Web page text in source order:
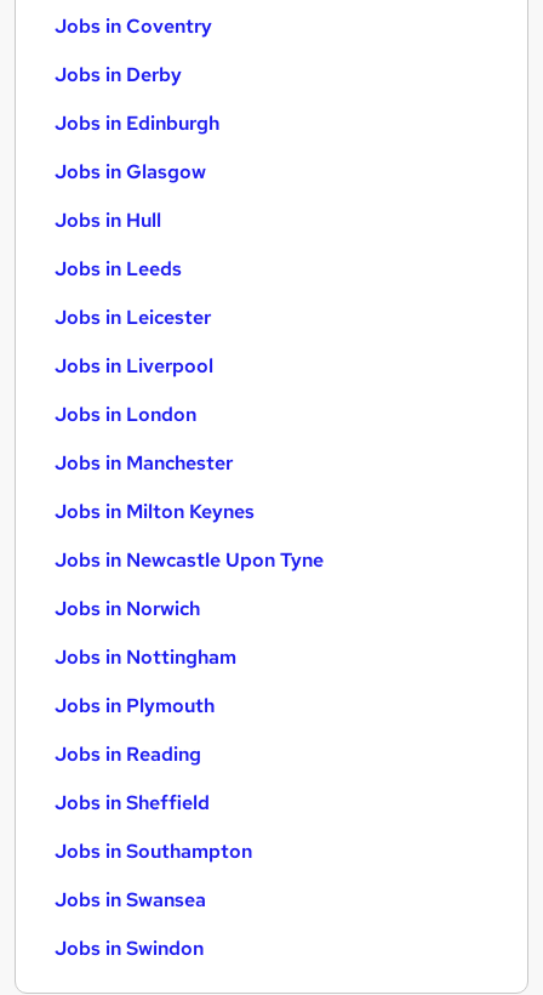
Jobs in Coventry
Jobs in Derby
Jobs in Edinburgh
Jobs in Glasgow
Jobs in Hull
Jobs in Leeds
Jobs in Leicester
Jobs in Liverpool
Jobs in London
Jobs in Manchester
Jobs in Milton Keynes
Jobs in Newcastle Upon Tyne
Jobs in Norwich
Jobs in Nottingham
Jobs in Plymouth
Jobs in Reading
Jobs in Sheffield
Jobs in Southampton
Jobs in Swansea
Jobs in Swindon